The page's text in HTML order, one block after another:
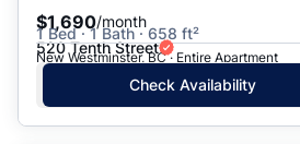
$1,690/month
1 Bed · 1 Bath · 658 ft²
520 Tenth Street
New Westminster, BC · Entire Apartment
Check Availability